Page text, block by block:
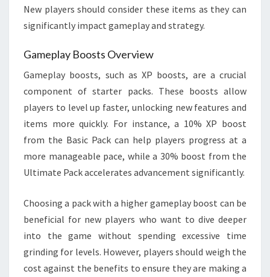
New players should consider these items as they can
significantly impact gameplay and strategy.
Gameplay Boosts Overview
Gameplay boosts, such as XP boosts, are a crucial
component of starter packs. These boosts allow
players to level up faster, unlocking new features and
items more quickly. For instance, a 10% XP boost
from the Basic Pack can help players progress at a
more manageable pace, while a 30% boost from the
Ultimate Pack accelerates advancement significantly.
Choosing a pack with a higher gameplay boost can be
beneficial for new players who want to dive deeper
into the game without spending excessive time
grinding for levels. However, players should weigh the
cost against the benefits to ensure they are making a